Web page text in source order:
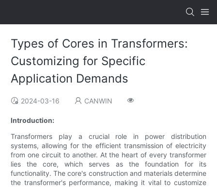
Types of Cores in Transformers:
Customizing for Specific
Application Demands
2024-03-16 CANWIN
Introduction:
Transformers play a crucial role in power distribution
systems, allowing for the efficient transmission of electricity
from one circuit to another. At the heart of every transformer
lies the core, which serves as the foundation for its
functionality. The core's construction and materials determine
the transformer's performance, making it vital to customize